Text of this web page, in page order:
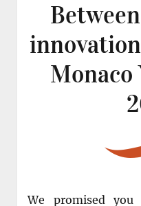
Monaco
We promised